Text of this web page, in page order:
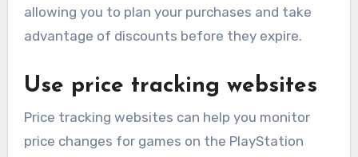
allowing you to plan your purchases and take
advantage of discounts before they expire.
Use price tracking websites
Price tracking websites can help you monitor
price changes for games on the PlayStation